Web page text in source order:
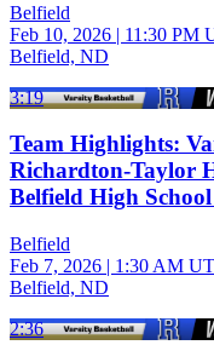
Belfield
Feb 10, 2026 | 11:30 PM
Belfield, ND
3:19
Team Highlights:
Richardton-Taylor
Belfield High
Belfield
Feb 7, 2026 | 1:30 AM
Belfield, ND
2:36